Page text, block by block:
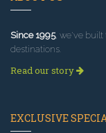
Since 1995, we've built
destinations.
Read our story
EXCLUSIVE